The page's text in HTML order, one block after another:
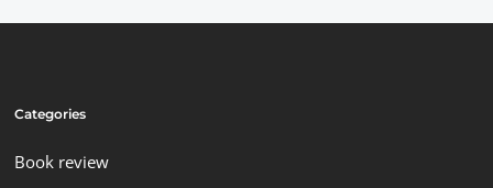
Categories
Book review